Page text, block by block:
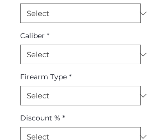
Caliber *
Firearm Type *
Discount % *